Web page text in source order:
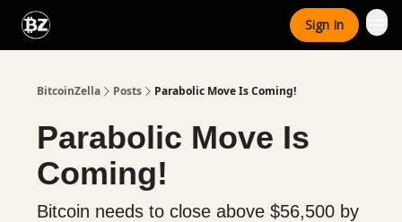
Sign In
BitcoinZella Posts Parabolic Move Is Coming!
Parabolic Move Is
Coming!
Bitcoin needs to close above $56,500 by